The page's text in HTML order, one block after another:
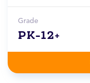
Grade
PK-12+